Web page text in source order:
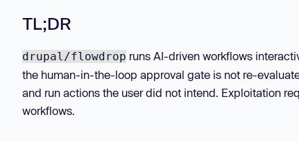
TL;DR
drupal/flowdrop runs AI-driven workflows
the human-in-the-loop approval gate is not re-
and run actions the user did not intend. Exploitation
workflows.